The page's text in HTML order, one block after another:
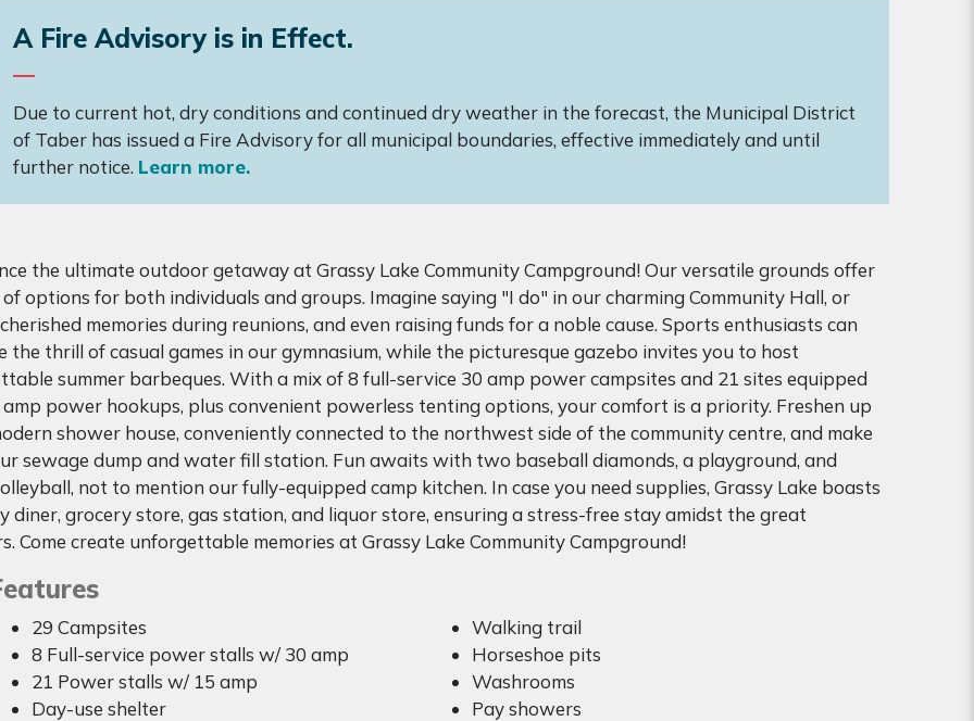
A Fire Advisory is in Effect.
Due to current hot, dry conditions and continued dry weather in the forecast, the Municipal District
of Taber has issued a Fire Advisory for all municipal boundaries, effective immediately and until
further notice. Learn more.
the ultimate outdoor getaway at Grassy Lake Community Campground! Our versatile grounds offer
options for both individuals and groups. Imagine saying "I do" in our charming Community Hall, or
memories during reunions, and even raising funds for a noble cause. Sports enthusiasts can
the thrill of casual games in our gymnasium, while the picturesque gazebo invites you to host
summer barbeques. With a mix of 8 full-service 30 amp power campsites and 21 sites equipped
power hookups, plus convenient powerless tenting options, your comfort is a priority. Freshen up
shower house, conveniently connected to the northwest side of the community centre, and make
sewage dump and water fill station. Fun awaits with two baseball diamonds, a playground, and
not to mention our fully-equipped camp kitchen. In case you need supplies, Grassy Lake boasts
diner, grocery store, gas station, and liquor store, ensuring a stress-free stay amidst the great
Come create unforgettable memories at Grassy Lake Community Campground!
29 Campsites
8 Full-service power stalls w/ 30 amp
21 Power stalls w/ 15 amp
Day-use shelter
Walking trail
Horseshoe pits
Washrooms
Pay showers